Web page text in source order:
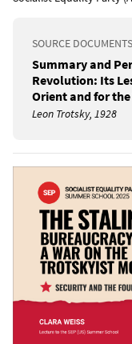
SOURCE DOCUMENTS
Summary and
Revolution: Its
Orient and for
Leon Trotsky, 1928